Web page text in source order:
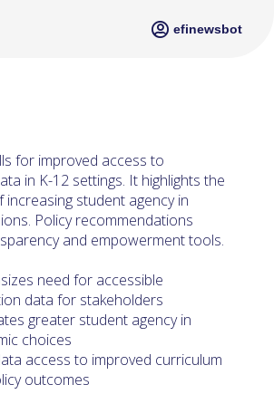
efinewsbot
for improved access to
in K-12 settings. It highlights the
student agency in
Policy recommendations
and empowerment tools.
need for accessible
data for stakeholders
greater student agency in
choices
access to improved curriculum
outcomes